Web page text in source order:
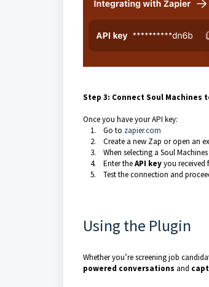
Step 3: Connect Soul Machines
Once you have your API key:
1. Go to zapier.com
2. Create a new Zap or open an
3. When selecting a Soul
4. Enter theAPI keyyou received
5. Test the connection and
Using the Plugin
Whether you’re screening job
powered conversations and